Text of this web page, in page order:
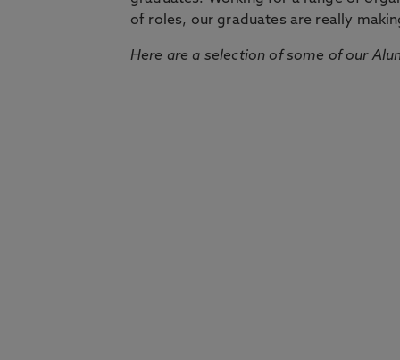
of roles, our graduates are really
Here are a selection of some of our